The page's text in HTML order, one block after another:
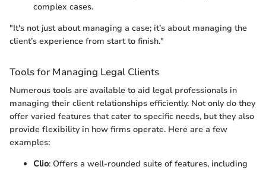
complex cases.
"It's not just about managing a case; it’s about managing the
client’s experience from start to finish."
Tools for Managing Legal Clients
Numerous tools are available to aid legal professionals in
managing their client relationships efficiently. Not only do they
offer varied features that cater to specific needs, but they also
provide flexibility in how firms operate. Here are a few
examples:
Clio: Offers a well-rounded suite of features, including